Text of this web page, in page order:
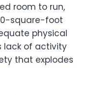
room to run,
square-foot
physical
lack of activity
that explodes